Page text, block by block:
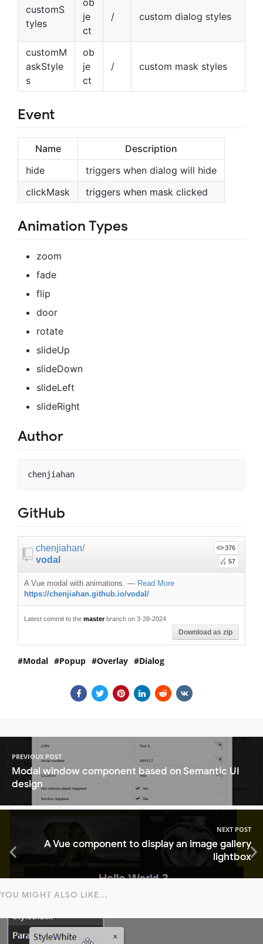
customS
tyles
je
ct
/ custom dialog styles
customM
askStyle
s
ob
je
ct
/ custom mask styles
Event
Name
Description
hide
triggers when dialog will hide
clickMask
triggers when mask clicked
Animation Types
zoom
fade
flip
door
rotate
slideUp
slideDown
slideLeft
slideRight
Author
GitHub
chenjiahan/
vodal
376
57
A Vue modal with animations. — Read More
https://chenjiahan.github.io/vodal/
Latest commit to the masterbranch on 3-28-2024
Download as zip
Modal Popup Overlay Dialog
PREVIOUS POST
Modal window component based on Semantic UI
design
NEXT POST
A Vue component to display an image gallery
lightbox
YOU MIGHT ALSO LIKE...